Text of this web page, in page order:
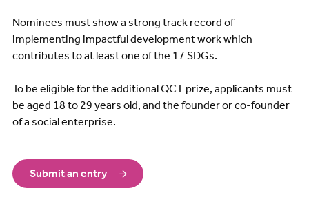
Nominees must show a strong track record of
implementing impactful development work which
contributes to at least one of the 17 SDGs.
To be eligible for the additional QCT prize, applicants must
be aged 18 to 29 years old, and the founder or co-founder
of a social enterprise.
Submit an entry